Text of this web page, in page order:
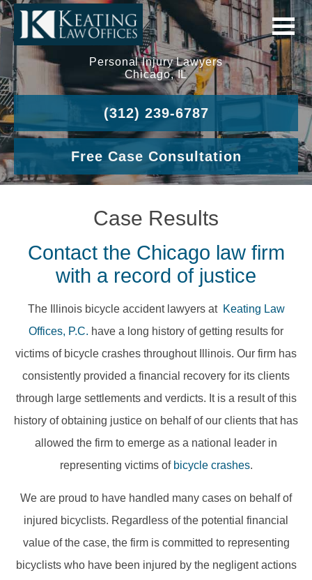
Personal Injury Lawyers
Chicago, IL
(312) 239-6787
Free Case Consultation
Case Results
Contact the Chicago law firm
with a record of justice
The Illinois bicycle accident lawyers at Keating Law
Offices, P.C. have a long history of getting results for
victims of bicycle crashes throughout Illinois. Our firm has
consistently provided a financial recovery for its clients
through large settlements and verdicts. It is a result of this
history of obtaining justice on behalf of our clients that has
allowed the firm to emerge as a national leader in
representing victims of bicycle crashes.
We are proud to have handled many cases on behalf of
injured bicyclists. Regardless of the potential financial
value of the case, the firm is committed to representing
bicyclists who have been injured by the negligent actions